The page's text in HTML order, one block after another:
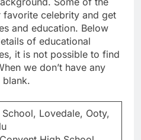
celebrity and get
and education. Below
of educational
it is not possible to find
we don’t have any
blank.
Lovedale, Ooty,